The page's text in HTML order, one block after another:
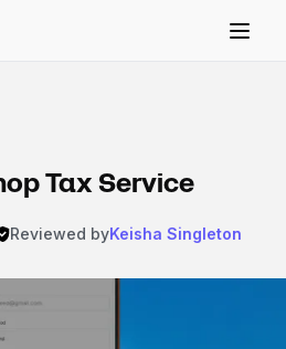
Tax Service
Reviewed byKeisha Singleton